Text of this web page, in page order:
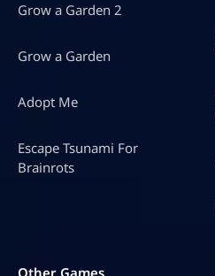
Grow a Garden 2
Grow a Garden
Adopt Me
Escape Tsunami For
Brainrots